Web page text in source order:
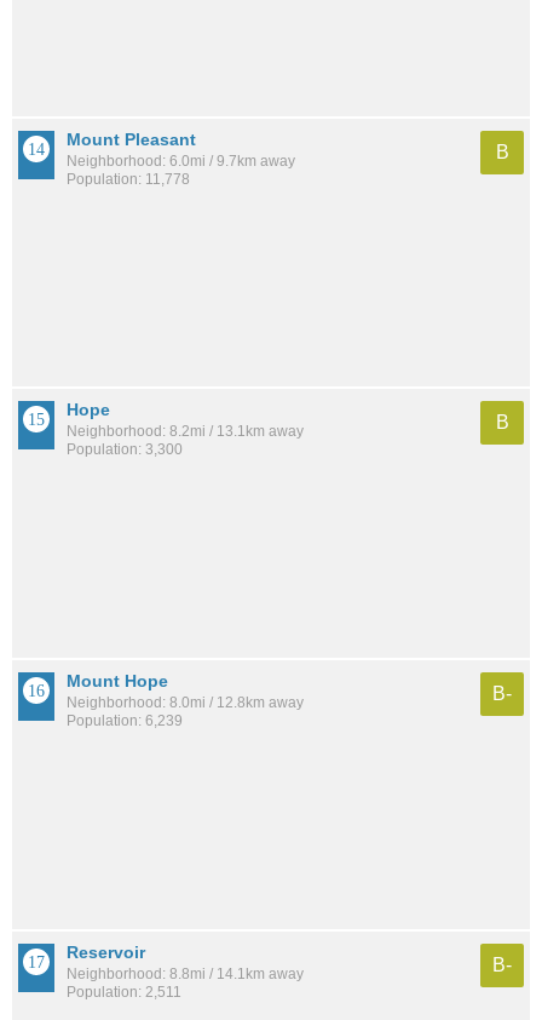
Mount Pleasant
Neighborhood: 6.0mi / 9.7km away
Population: 11,778
B
Hope
Neighborhood: 8.2mi / 13.1km away
Population: 3,300
B
Mount Hope
Neighborhood: 8.0mi / 12.8km away
Population: 6,239
B-
Reservoir
Neighborhood: 8.8mi / 14.1km away
Population: 2,511
B-